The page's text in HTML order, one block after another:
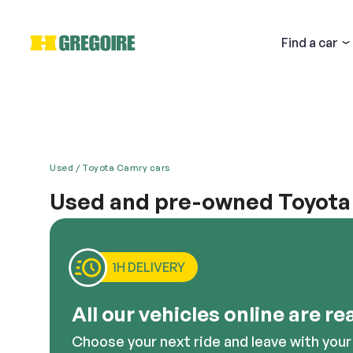
Find a car
Used Toyota Camry cars
Used and pre-owned
Whether you are looking for a fantastic car for
an ideal option. When you buy a used Toyota
make. This car offers a modern look, comfort
cheap used cars, this is a nice option.
1H DELIVERY
All our vehicles online are
Choose your next ride and leave with your